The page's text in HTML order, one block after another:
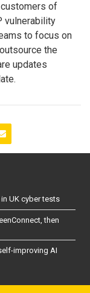
of
vulnerability
to focus on
the
updates
UK cyber tests
then
improving AI